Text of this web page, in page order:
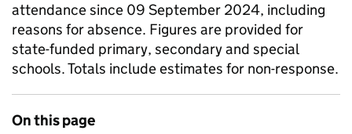
attendance since 09 September 2024, including
reasons for absence. Figures are provided for
state-funded primary, secondary and special
schools. Totals include estimates for non-response.
On this page